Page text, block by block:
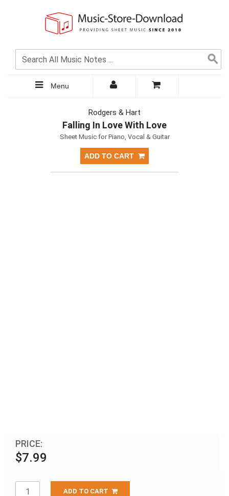
Menu
Rodgers & Hart
Falling In Love With Love
Sheet Music for Piano, Vocal & Guitar
ADD TO CART
PRICE:
$7.99
ADD TO CART